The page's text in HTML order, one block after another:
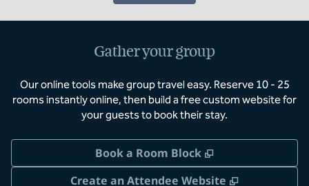
Gather your group
Our online tools make group travel easy. Reserve 10 - 25
rooms instantly online, then build a free custom website for
your guests to book their stay.
Book a Room Block ,
Create an Attendee Website
,